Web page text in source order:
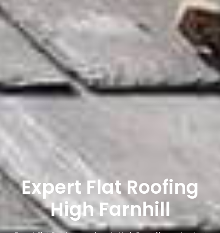
Expert Flat Roofing
High Farnhill